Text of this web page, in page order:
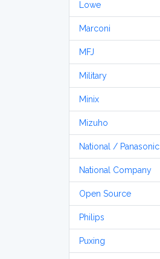
Lowe
Marconi
MFJ
Military
Minix
Mizuho
National / Panasonic
National Company
Open Source
Philips
Puxing